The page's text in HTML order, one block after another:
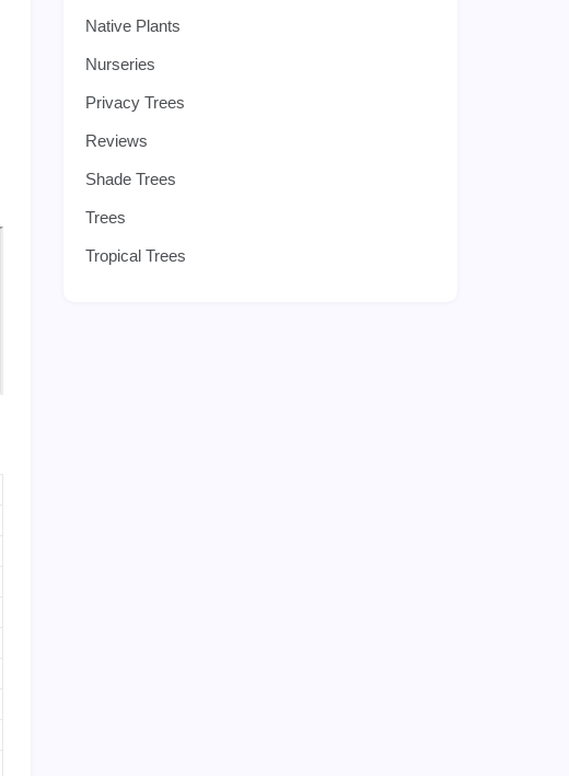
Native Plants
Nurseries
Privacy Trees
Reviews
Shade Trees
Trees
Tropical Trees